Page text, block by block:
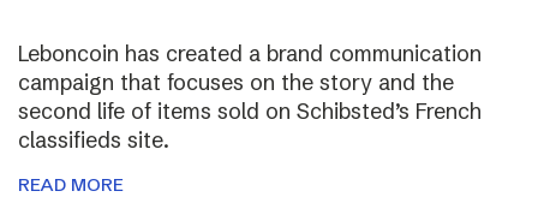
Leboncoin has created a brand communication
campaign that focuses on the story and the
second life of items sold on Schibsted’s French
classifieds site.
READ MORE